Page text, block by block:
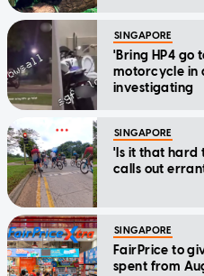
SINGAPORE
'Bring HP4 go
motorcycle in
investigating
SINGAPORE
'Is it that hard
calls out
SINGAPORE
FairPrice to
spent from